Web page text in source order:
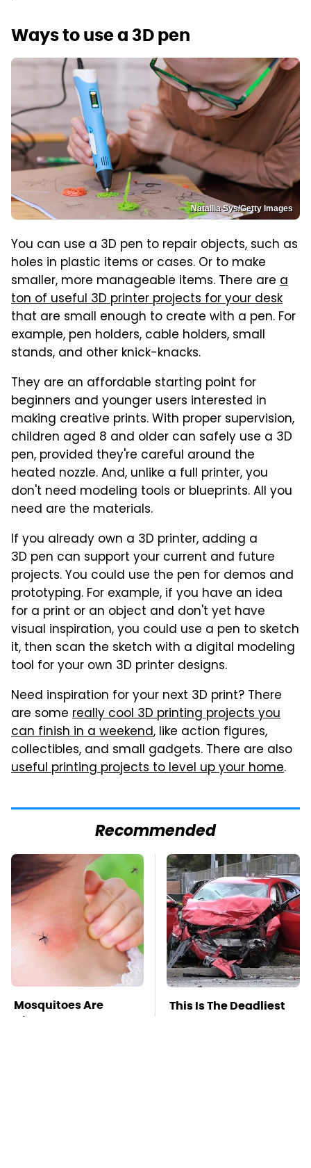
Ways to use a 3D pen
Natallia Sys/Getty Images
You can use a 3D pen to repair objects, such as
holes in plastic items or cases. Or to make
smaller, more manageable items. There are a
ton of useful 3D printer projects for your desk
that are small enough to create with a pen. For
example, pen holders, cable holders, small
stands, and other knick-knacks.
They are an affordable starting point for
beginners and younger users interested in
making creative prints. With proper supervision,
children aged 8 and older can safely use a 3D
pen, provided they're careful around the
heated nozzle. And, unlike a full printer, you
don't need modeling tools or blueprints. All you
need are the materials.
If you already own a 3D printer, adding a
3D pen can support your current and future
projects. You could use the pen for demos and
prototyping. For example, if you have an idea
for a print or an object and don't yet have
visual inspiration, you could use a pen to sketch
it, then scan the sketch with a digital modeling
tool for your own 3D printer designs.
Need inspiration for your next 3D print? There
are some really cool 3D printing projects you
can finish in a weekend, like action figures,
collectibles, and small gadgets. There are also
useful printing projects to level up your home.
Recommended
Mosquitoes Are
Always Drawn To
This Is The Deadliest